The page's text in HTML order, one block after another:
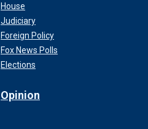
House
Judiciary
Foreign Policy
Fox News Polls
Elections
Opinion